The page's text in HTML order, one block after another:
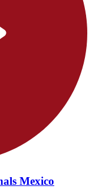
Mexico